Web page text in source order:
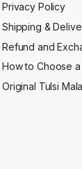
Privacy Policy
Shipping &
Refund and
How to Choose a
Original Tulsi